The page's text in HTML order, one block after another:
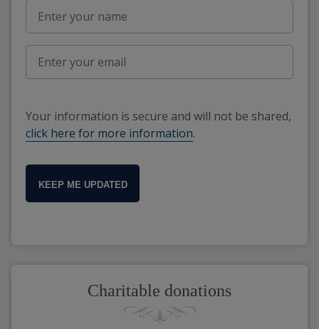
Your information is secure and will not be shared,
click here for more information.
KEEP ME UPDATED
Charitable donations